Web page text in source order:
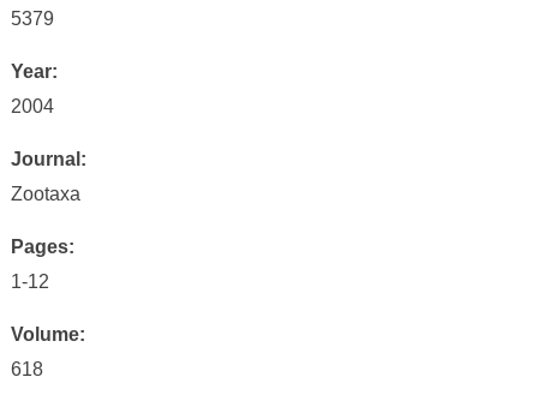
5379
Year:
2004
Journal:
Zootaxa
Pages:
1-12
Volume:
618